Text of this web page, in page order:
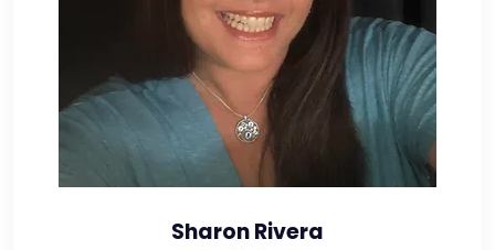
Sharon Rivera